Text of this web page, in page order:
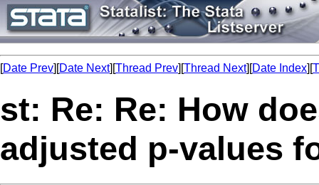
[Date Prev][Date Next][Thread Prev][Thread Next][Date Index][
st: Re: Re: How
adjusted p-values